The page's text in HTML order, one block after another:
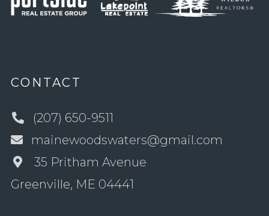
CONTACT
(207) 650-9511
mainewoodswaters@gmail.com
35 Pritham Avenue
Greenville, ME 04441